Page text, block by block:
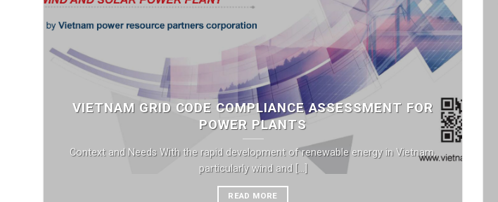
VIETNAM GRID CODE COMPLIANCE ASSESSMENT FOR
POWER PLANTS
Context and Needs With the rapid development of renewable energy in Vietnam,
particularly wind and [...]
READ MORE